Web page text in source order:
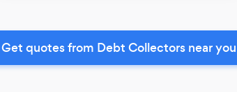
Get quotes from Debt Collectors near you